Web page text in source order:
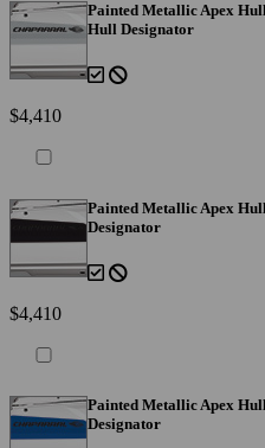
Painted Metallic Apex
Hull Designator
$4,410
Painted Metallic Apex
Designator
$4,410
Painted Metallic Apex
Designator